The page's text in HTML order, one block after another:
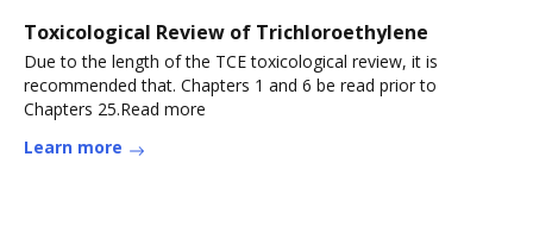
Toxicological Review of Trichloroethylene
Due to the length of the TCE toxicological review, it is
recommended that. Chapters 1 and 6 be read prior to
Chapters 25.Read more
Learn more